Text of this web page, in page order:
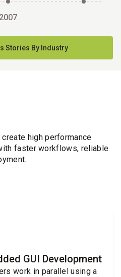
2007
Stories By Industry
high performance
faster workflows, reliable
GUI Development
work in parallel using a